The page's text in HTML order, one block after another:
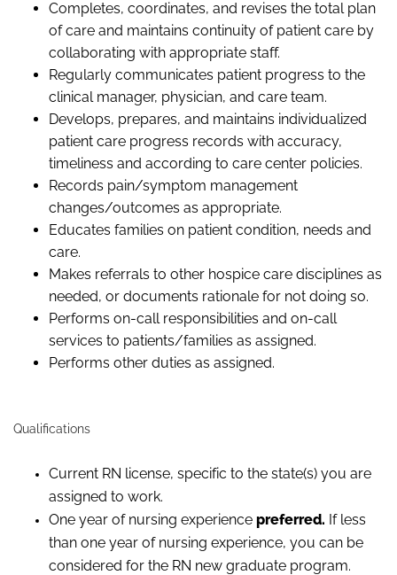
Completes, coordinates, and revises the total plan
of care and maintains continuity of patient care by
collaborating with appropriate staff.
Regularly communicates patient progress to the
clinical manager, physician, and care team.
Develops, prepares, and maintains individualized
patient care progress records with accuracy,
timeliness and according to care center policies.
Records pain/symptom management
changes/outcomes as appropriate.
Educates families on patient condition, needs and
care.
Makes referrals to other hospice care disciplines as
needed, or documents rationale for not doing so.
Performs on-call responsibilities and on-call
services to patients/families as assigned.
Performs other duties as assigned.
Qualifications
Current RN license, specific to the state(s) you are
assigned to work.
One year ofnursing experience preferred. If less
than one year of nursing experience, you can be
considered for the RN new graduate program.